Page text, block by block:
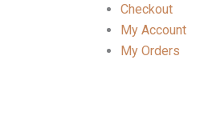
Checkout
My Account
My Orders